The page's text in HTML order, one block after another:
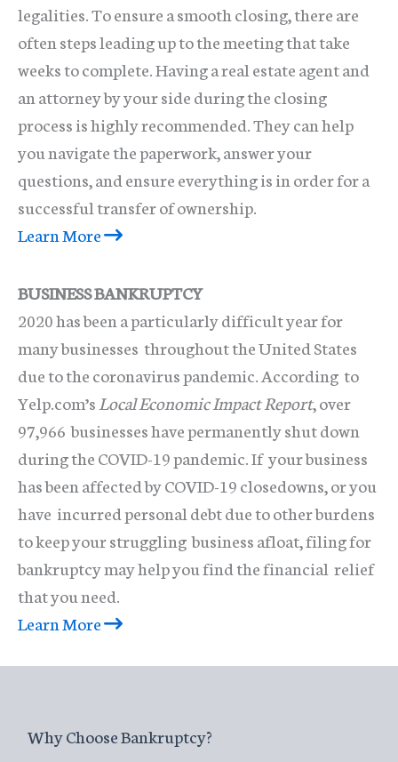
legalities. To ensure a smooth closing, there are
often steps leading up to the meeting that take
weeks to complete. Having a real estate agent and
an attorney by your side during the closing
process is highly recommended. They can help
you navigate the paperwork, answer your
questions, and ensure everything is in order for a
successful transfer of ownership.
Learn More
BUSINESS BANKRUPTCY
2020 has been a particularly difficult year for
many businesses throughout the United States
due to the coronavirus pandemic. According to
Yelp.com’s Local Economic Impact Report, over
97,966 businesses have permanently shut down
during the COVID-19 pandemic. If your business
has been affected by COVID-19 closedowns, or you
have incurred personal debt due to other burdens
to keep your struggling business afloat, filing for
bankruptcy may help you find the financial relief
that you need.
Learn More
Why Choose Bankruptcy?